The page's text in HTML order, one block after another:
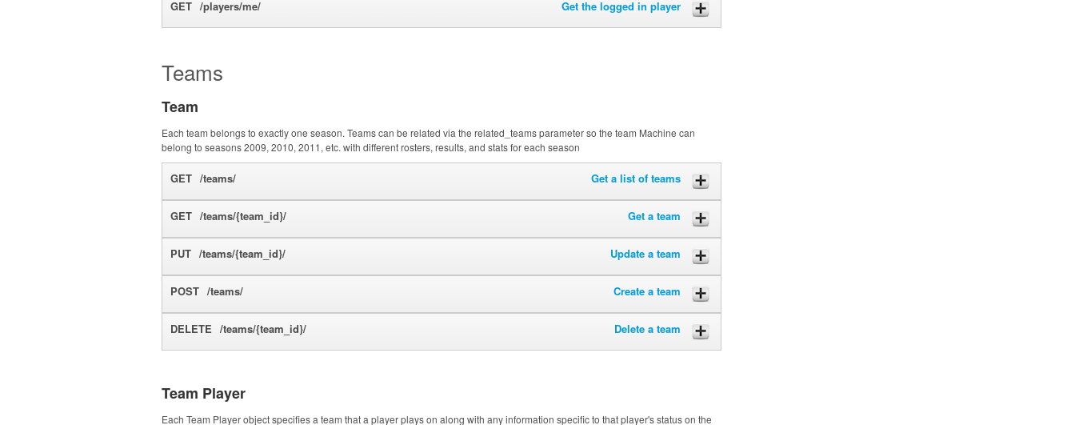
GET /players/me/ Get the logged in player
Teams
Team
Each team belongs to exactly one season. Teams can be related via the related_teams parameter so the team Machine can
belong to seasons 2009, 2010, 2011, etc. with different rosters, results, and stats for each season
GET /teams/ Get a list of teams
GET /teams/{team_id}/ Get a team
PUT /teams/{team_id}/ Update a team
POST /teams/ Create a team
DELETE /teams/{team_id}/ Delete a team
Team Player
Each Team Player object specifies a team that a player plays on along with any information specific to that player's status on the